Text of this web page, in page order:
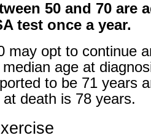
50 and 70 are
test once a year.
may opt to continue
age at
to be 71 years
death is 78 years.